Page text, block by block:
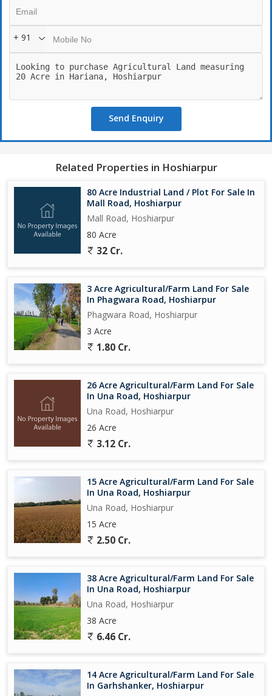
+ 91
Send Enquiry
Related Properties in Hoshiarpur
80 Acre Industrial Land / Plot For Sale In
Mall Road, Hoshiarpur
Mall Road, Hoshiarpur
80 Acre
32 Cr.
3 Acre Agricultural/Farm Land For Sale
In Phagwara Road, Hoshiarpur
Phagwara Road, Hoshiarpur
3 Acre
1.80 Cr.
26 Acre Agricultural/Farm Land For Sale
In Una Road, Hoshiarpur
Una Road, Hoshiarpur
26 Acre
3.12 Cr.
15 Acre Agricultural/Farm Land For Sale
In Una Road, Hoshiarpur
Una Road, Hoshiarpur
15 Acre
2.50 Cr.
38 Acre Agricultural/Farm Land For Sale
In Una Road, Hoshiarpur
Una Road, Hoshiarpur
38 Acre
6.46 Cr.
14 Acre Agricultural/Farm Land For Sale
In Garhshanker, Hoshiarpur